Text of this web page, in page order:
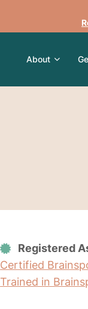
About
Registered
Certified
Trained in